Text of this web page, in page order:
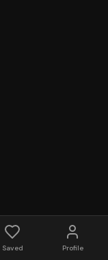
Saved Profile